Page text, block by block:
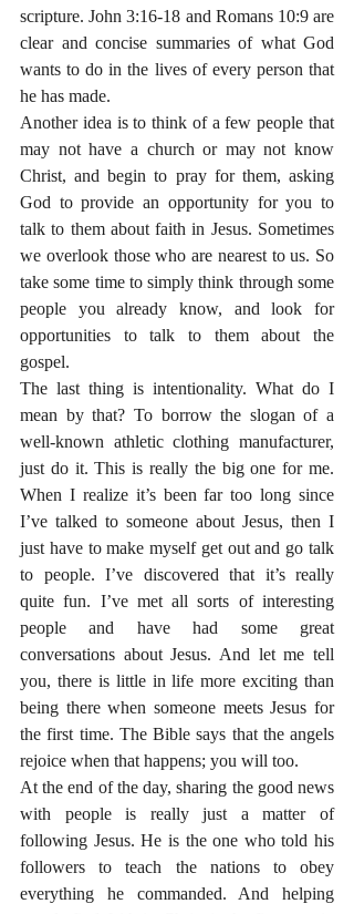
scripture. John 3:16-18 and Romans 10:9 are
clear and concise summaries of what God
wants to do in the lives of every person that
he has made.
Another idea is to think of a few people that
may not have a church or may not know
Christ, and begin to pray for them, asking
God to provide an opportunity for you to
talk to them about faith in Jesus. Sometimes
we overlook those who are nearest to us. So
take some time to simply think through some
people you already know, and look for
opportunities to talk to them about the
gospel.
The last thing is intentionality. What do I
mean by that? To borrow the slogan of a
well-known athletic clothing manufacturer,
just do it. This is really the big one for me.
When I realize it’s been far too long since
I’ve talked to someone about Jesus, then I
just have to make myself get out and go talk
to people. I’ve discovered that it’s really
quite fun. I’ve met all sorts of interesting
people and have had some great
conversations about Jesus. And let me tell
you, there is little in life more exciting than
being there when someone meets Jesus for
the first time. The Bible says that the angels
rejoice when that happens; you will too.
At the end of the day, sharing the good news
with people is really just a matter of
following Jesus. He is the one who told his
followers to teach the nations to obey
everything he commanded. And helping